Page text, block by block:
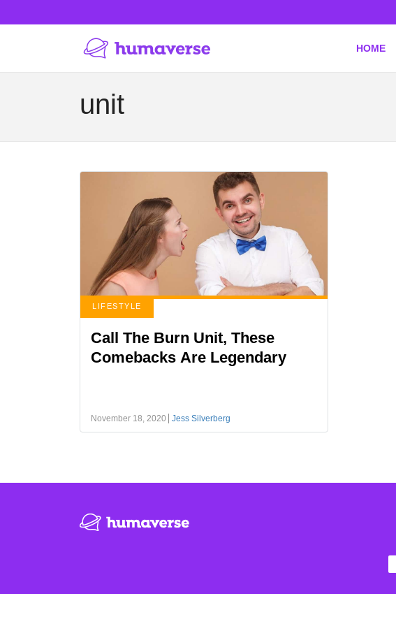
HOME
unit
LIFESTYLE
Call The Burn Unit, These
Comebacks Are Legendary
November 18, 2020 Jess Silverberg